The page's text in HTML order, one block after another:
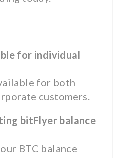
for individual
for both
customers.
bitFlyer balance
BTC balance